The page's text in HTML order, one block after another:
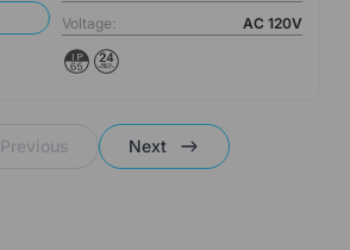
Voltage:
AC 120V
Previous Next